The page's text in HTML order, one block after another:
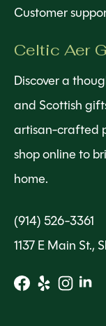
Customer
Celtic Aer
Discover a
and Scottish
artisan-crafted
shop online to
home.
(914) 526-3361
1137 E Main St.,